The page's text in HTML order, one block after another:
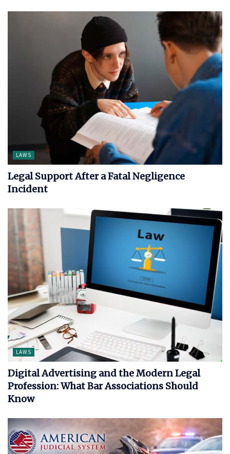
LAWS
Legal Support After a Fatal Negligence
Incident
LAWS
Digital Advertising and the Modern Legal
Profession: What Bar Associations Should
Know